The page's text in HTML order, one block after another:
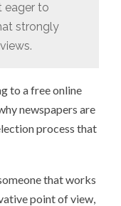
eager to
strongly
to a free online
newspapers are
process that
that works
point of view,